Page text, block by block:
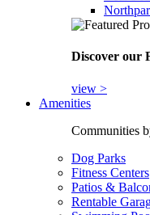
Discover our
view >
Amenities
Communities
Dog Parks
Fitness Centers
Patios &
Rentable